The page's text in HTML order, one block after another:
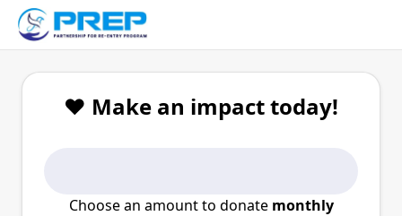
❤️ Make an impact today!
Choose an amount to donate monthly